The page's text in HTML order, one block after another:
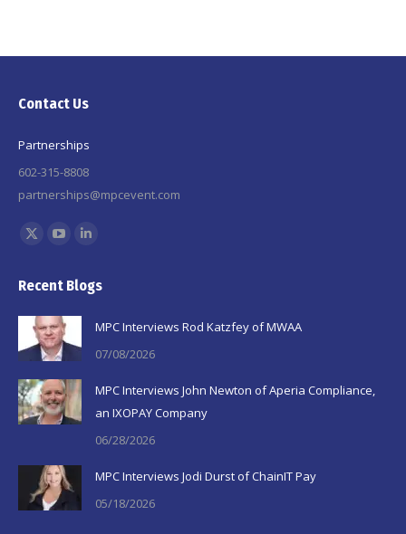
Contact Us
Partnerships
602-315-8808
partnerships@mpcevent.com
Find us on:
X
opens
in
new
window
opens
in
new
window
opens
window
Recent Blogs
MPC Interviews Rod Katzfey of MWAA
07/08/2026
MPC Interviews John Newton of Aperia Compliance,
an IXOPAY Company
06/28/2026
MPC Interviews Jodi Durst of ChainIT Pay
05/18/2026